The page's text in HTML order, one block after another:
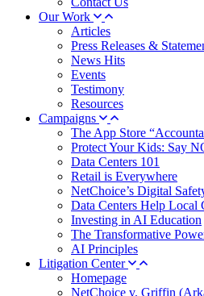
Our Work
Articles
Press Releases &
News Hits
Events
Testimony
Resources
Campaigns
The App Store
Protect Your Kids: Say
Data Centers 101
Retail is Everywhere
NetChoice’s Digital
Data Centers Help Local
Investing in AI Education
The Transformative
AI Principles
Litigation Center
Homepage
NetChoice v. Griffin